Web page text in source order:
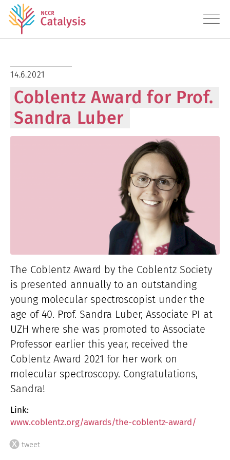
About
Research
Education
14.6.2021
Coblentz Award for Prof.
Sandra Luber
The Coblentz Award by the Coblentz Society
is presented annually to an outstanding
young molecular spectroscopist under the
age of 40. Prof. Sandra Luber, Associate PI at
UZH where she was promoted to Associate
Professor earlier this year, received the
Coblentz Award 2021 for her work on
molecular spectroscopy. Congratulations,
Sandra!
Link:
www.coblentz.org/awards/the-coblentz-award/
tweet